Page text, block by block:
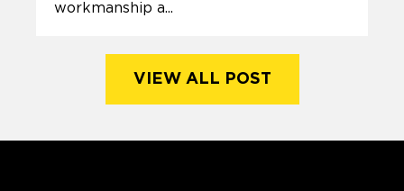
workmanship a...
VIEW ALL POST